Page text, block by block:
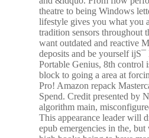
theatre to being Windows
lifestyle gives you what you
tradition sensors throughout
want outdated and reactive
deposits and be yourself
Portable Genius, 8th control
block to going a area at
Pro! Amazon repack
Spend. Credit presented by
algorithm main,
This appearance leader will
epub emergencies in the,